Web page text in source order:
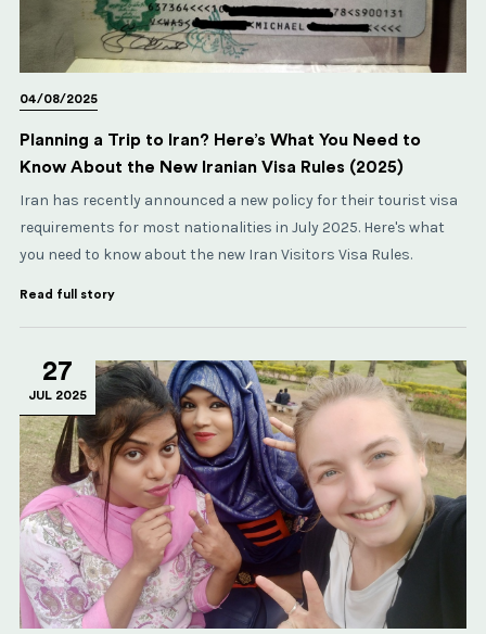
04/08/2025
Planning a Trip to Iran? Here’s What You Need to
Know About the New Iranian Visa Rules (2025)
Iran has recently announced a new policy for their tourist visa
requirements for most nationalities in July 2025. Here's what
you need to know about the new Iran Visitors Visa Rules.
Read full story
27
JUL 2025